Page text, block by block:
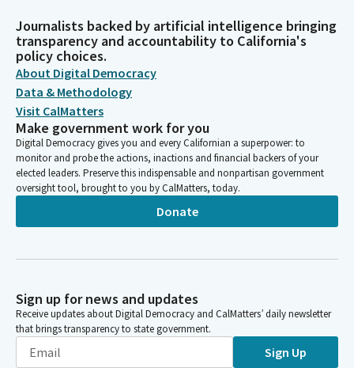
Journalists backed by artificial intelligence bringing
transparency and accountability to California's
policy choices.
About Digital Democracy
Data & Methodology
Visit CalMatters
Make government work for you
Digital Democracy gives you and every Californian a superpower: to
monitor and probe the actions, inactions and financial backers of your
elected leaders. Preserve this indispensable and nonpartisan government
oversight tool, brought to you by CalMatters, today.
Donate
Sign up for news and updates
Receive updates about Digital Democracy and CalMatters’ daily newsletter
that brings transparency to state government.
Sign Up